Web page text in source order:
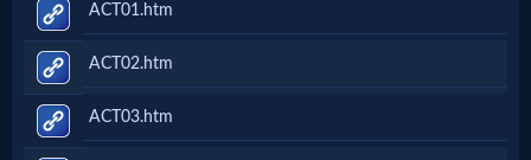
ACT01.htm
ACT02.htm
ACT03.htm